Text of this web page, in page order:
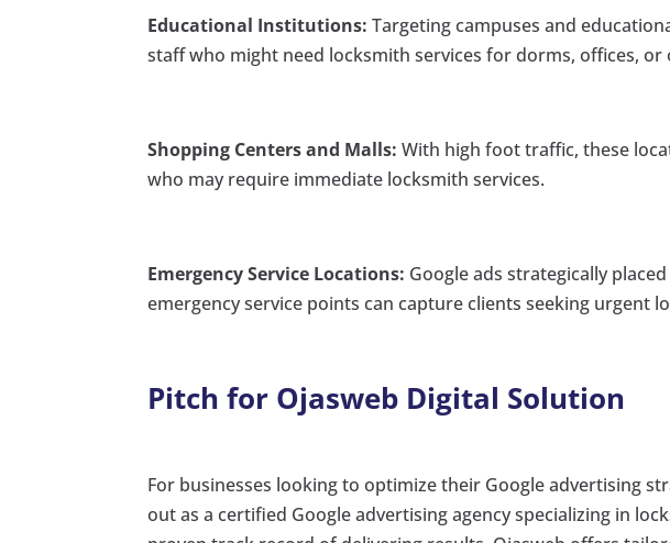
Educational Institutions: Targeting campuses and
staff who might need locksmith services for dorms, offices, or
Shopping Centers and Malls: With high foot traffic, these
who may require immediate locksmith services.
Emergency Service Locations: Google ads strategically
emergency service points can capture clients seeking urgent
Pitch for Ojasweb Digital Solution
For businesses looking to optimize their Google advertising
out as a certified Google advertising agency specializing in